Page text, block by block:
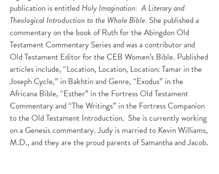
publication is entitled Holy Imagination: A Literary and
Theological Introduction to the Whole Bible. She published a
commentary on the book of Ruth for the Abingdon Old
Testament Commentary Series and was a contributor and
Old Testament Editor for the CEB Women’s Bible. Published
articles include, “Location, Location, Location: Tamar in the
Joseph Cycle,” in Bakhtin and Genre, “Exodus” in the
Africana Bible, “Esther” in the Fortress Old Testament
Commentary and “The Writings” in the Fortress Companion
to the Old Testament Introduction. She is currently working
on a Genesis commentary. Judy is married to Kevin Williams,
M.D., and they are the proud parents of Samantha and Jacob.